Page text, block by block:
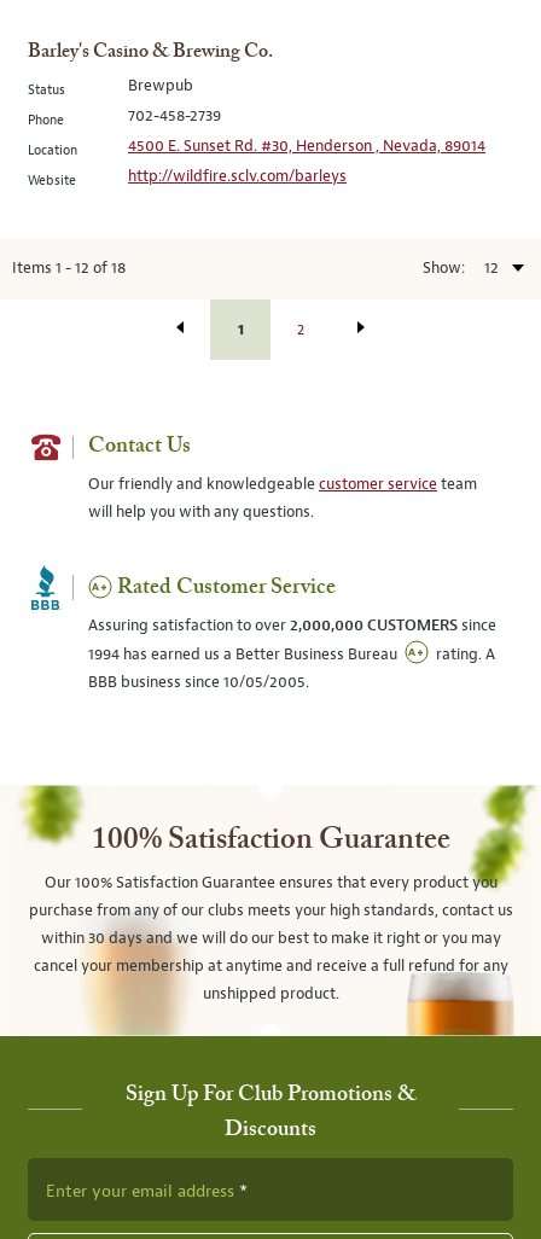
Barley's Casino & Brewing Co.
Status Brewpub
Phone 702-458-2739
Location 4500 E. Sunset Rd. #30, Henderson , Nevada, 89014
Website http://wildfire.sclv.com/barleys
Items 1 -12 of18
1 2
Show:
Contact Us
Our friendly and knowledgeablecustomer serviceteam
will help you with any questions.
Rated Customer Service
Assuring satisfaction to over2,000,000 CUSTOMERSsince
1994 has earned us a Better Business Bureau
rating. A
BBB business since 10/05/2005.
100% Satisfaction Guarantee
Our 100% Satisfaction Guarantee ensures that every product you
purchase from any of our clubs meets your high standards, contact us
within 30 days and we will do our best to make it right or you may
cancel your membership at anytime and receive a full refund for any
unshipped product.
Sign Up For Club Promotions &
Discounts
Enter your email address